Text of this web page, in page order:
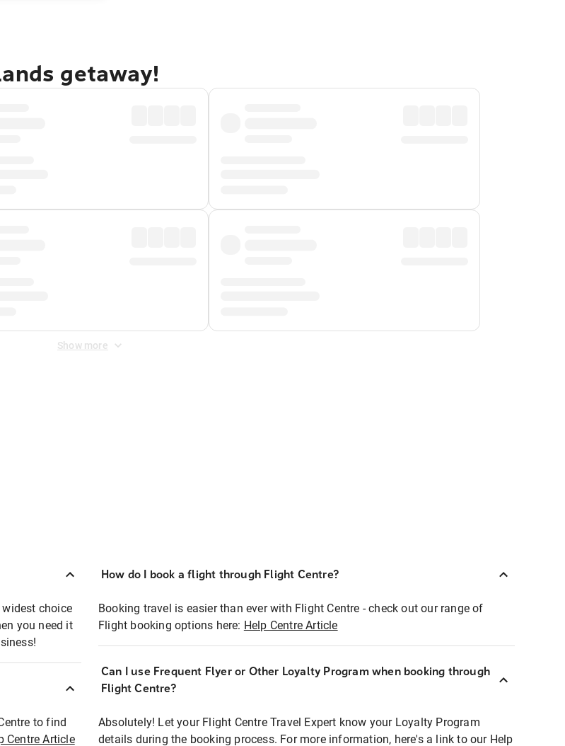
getaway!
Show more
choice
you need it
to find
Centre Article
How do I book a flight through Flight Centre?
Booking travel is easier than ever with Flight Centre - check out our range of
Flight booking options here: Help Centre Article
Can I use Frequent Flyer or Other Loyalty Program when booking through
Flight Centre?
Absolutely! Let your Flight Centre Travel Expert know your Loyalty Program
details during the booking process. For more information, here's a link to our Help